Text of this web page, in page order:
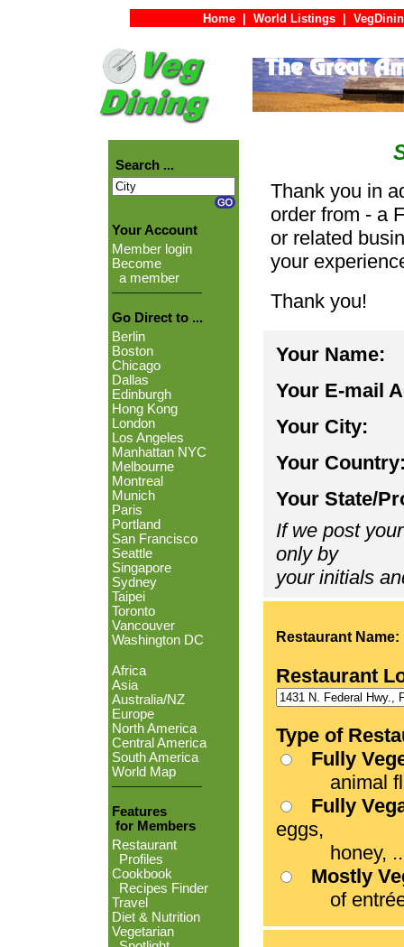
Home World Listings
Search ...
Your Account
Member login
Become
a member
Go Direct to ...
Berlin
Boston
Chicago
Dallas
Edinburgh
Hong Kong
London
Los Angeles
Manhattan NYC
Melbourne
Montreal
Munich
Paris
Portland
San Francisco
Seattle
Singapore
Sydney
Taipei
Toronto
Vancouver
Washington DC
Africa
Asia
Australia/NZ
Europe
North America
Central America
South America
World Map
Features
for Members
Restaurant
Profiles
Cookbook
Recipes Finder
Travel
Diet & Nutrition
Vegetarian
Thank you in
order from - a
or related
your
Thank you!
Your Name:
Your E-mail
Your City:
Your
Your State/
If we post
only by
your initials
Restaurant Name:
Restaurant
Type of
Fully
animal
Fully
eggs,
honey,
Mostly
of entrées